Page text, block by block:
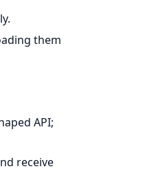
them
API;
receive